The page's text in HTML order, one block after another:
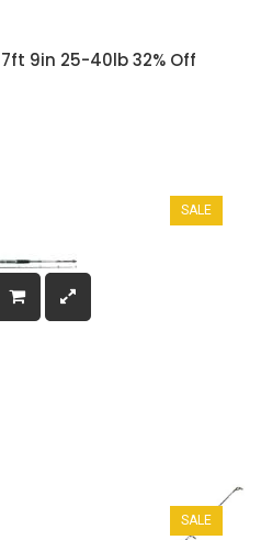
9in 25-40lb 32% Off
SALE
SALE